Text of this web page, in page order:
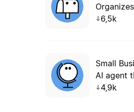
6,5k
Small
4,9k